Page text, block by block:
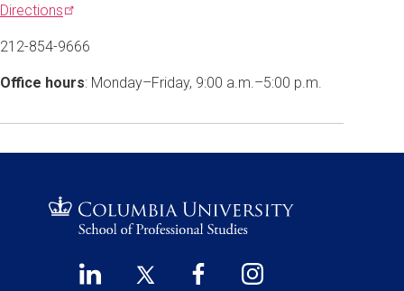
Directions
212-854-9666
Office hours: Monday–Friday, 9:00 a.m.–5:00 p.m.
LinkedInTwitter
FacebookInstagram